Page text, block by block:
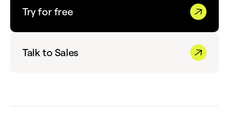
Try for free
Talk to Sales